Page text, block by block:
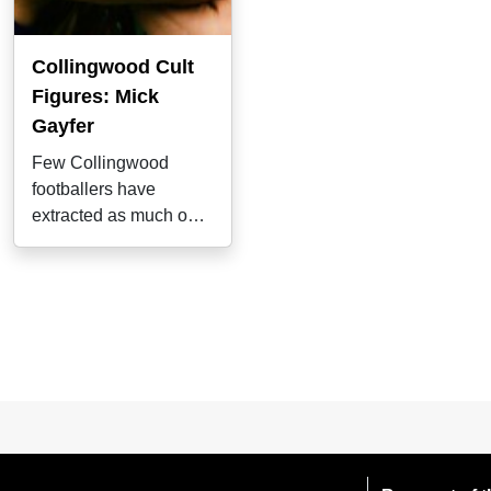
Collingwood Cult
Figures: Mick
Gayfer
Few Collingwood
footballers have
extracted as much out